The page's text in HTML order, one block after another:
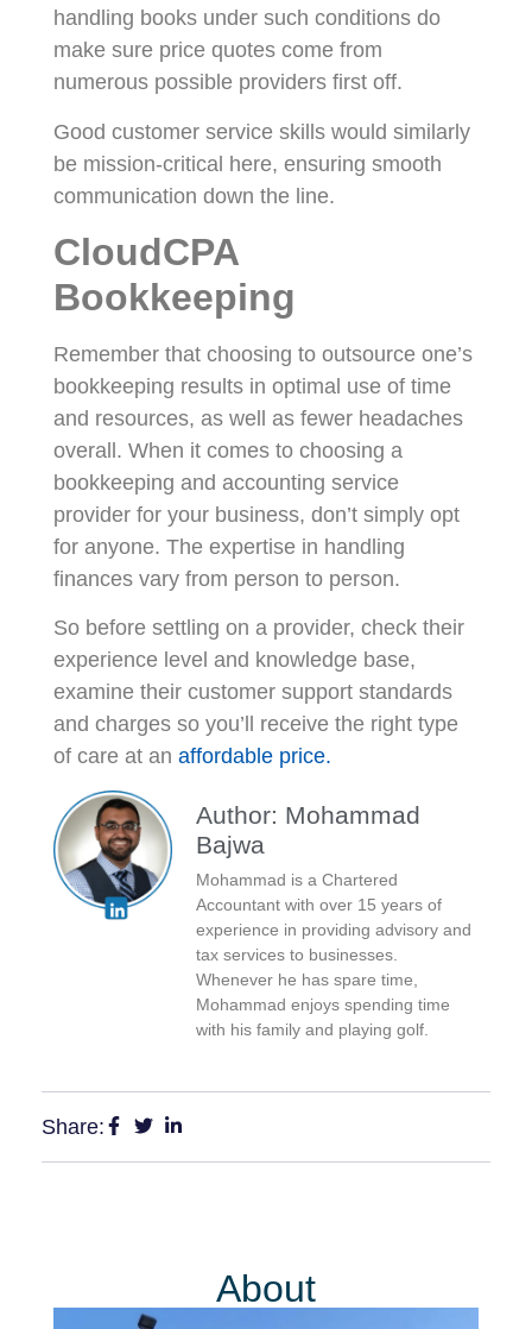
handling books under such conditions do
make sure price quotes come from
numerous possible providers first off.
Good customer service skills would similarly
be mission-critical here, ensuring smooth
communication down the line.
CloudCPA
Bookkeeping
Remember that choosing to outsource one’s
bookkeeping results in optimal use of time
and resources, as well as fewer headaches
overall. When it comes to choosing a
bookkeeping and accounting service
provider for your business, don’t simply opt
for anyone. The expertise in handling
finances vary from person to person.
So before settling on a provider, check their
experience level and knowledge base,
examine their customer support standards
and charges so you’ll receive the right type
of care at an affordable price.
Author: Mohammad
Bajwa
Mohammad is a Chartered
Accountant with over 15 years of
experience in providing advisory and
tax services to businesses.
Whenever he has spare time,
Mohammad enjoys spending time
with his family and playing golf.
Share:
About